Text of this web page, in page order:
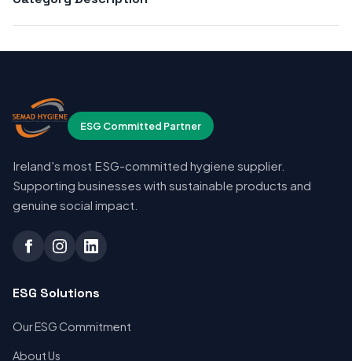
ESG Committed Partner
Ireland's most ESG-committed hygiene supplier.
Supporting businesses with sustainable products and
genuine social impact.
ESG Solutions
Our ESG Commitment
About Us